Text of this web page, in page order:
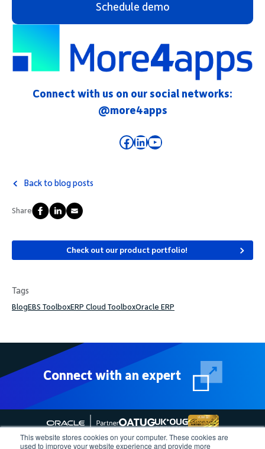
This website stores cookies on your computer. These cookies are
used to improve your website experience and provide more
Schedule demo
Connect with us on our social networks:
@more4apps
Facebook
LinkedIn
YouTube
Back to blog posts
Share
Check out our product portfolio!
Tags
Blog EBS ToolboxERP Cloud ToolboxOracle ERP
Connect with an expert